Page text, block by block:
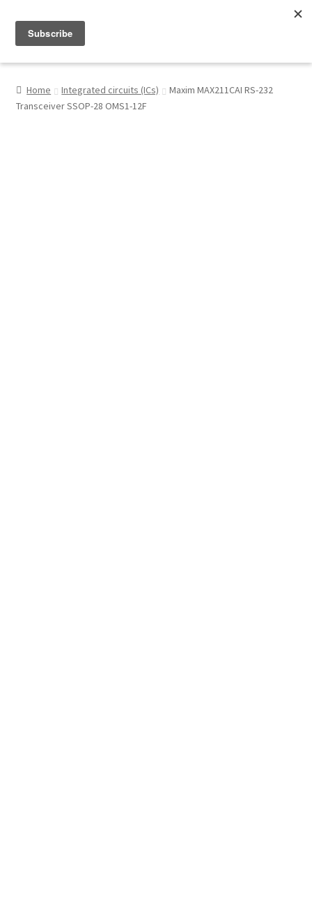
My Account
Home Integrated circuits (ICs)
Maxim MAX211CAI RS-232
Transceiver SSOP-28 OMS1-12F